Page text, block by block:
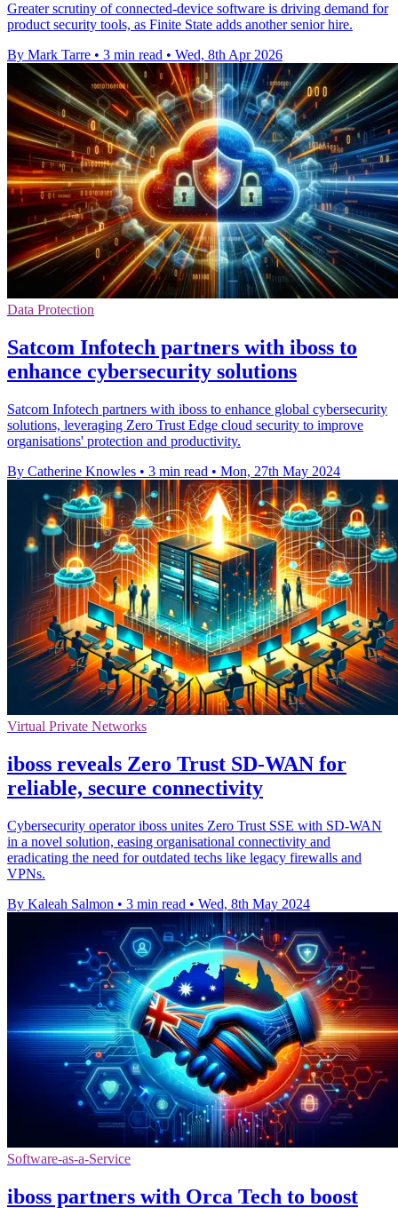
Greater scrutiny of connected-device software is driving demand for
product security tools, as Finite State adds another senior hire.
By Mark Tarre • 3 min read • Wed, 8th Apr 2026
Data Protection
Satcom Infotech partners with iboss to
enhance cybersecurity solutions
Satcom Infotech partners with iboss to enhance global cybersecurity
solutions, leveraging Zero Trust Edge cloud security to improve
organisations' protection and productivity.
By Catherine Knowles • 3 min read • Mon, 27th May 2024
Virtual Private Networks
iboss reveals Zero Trust SD-WAN for
reliable, secure connectivity
Cybersecurity operator iboss unites Zero Trust SSE with SD-WAN
in a novel solution, easing organisational connectivity and
eradicating the need for outdated techs like legacy firewalls and
VPNs.
By Kaleah Salmon • 3 min read • Wed, 8th May 2024
Software-as-a-Service
iboss partners with Orca Tech to boost